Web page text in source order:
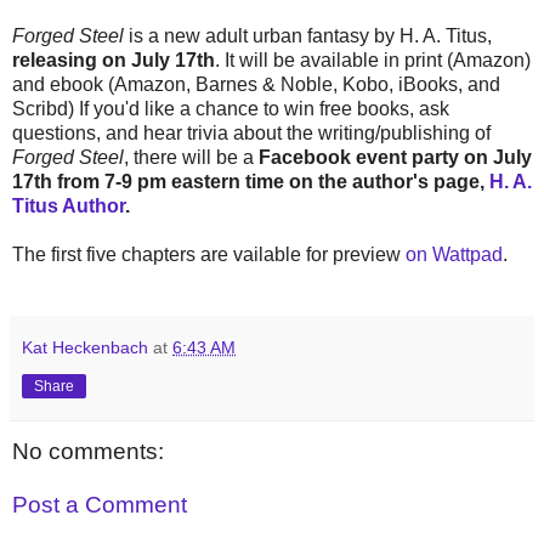
Forged Steel is a new adult urban fantasy by H. A. Titus,
releasing on July 17th. It will be available in print (Amazon)
and ebook (Amazon, Barnes & Noble, Kobo, iBooks, and
Scribd) If you'd like a chance to win free books, ask
questions, and hear trivia about the writing/publishing of
Forged Steel, there will be a Facebook event party on July
17th from 7-9 pm eastern time on the author's page, H. A.
Titus Author.
The first five chapters are vailable for preview on Wattpad.
Kat Heckenbach at 6:43 AM
Share
No comments:
Post a Comment